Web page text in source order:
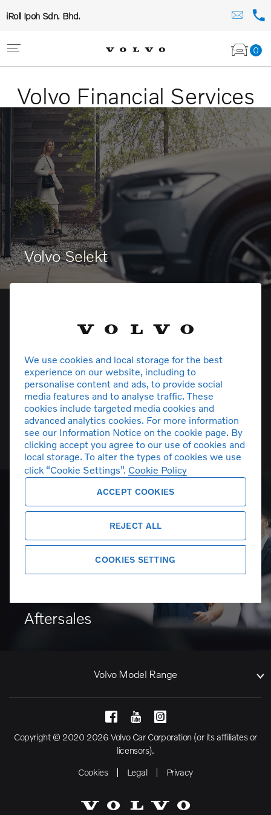
iRoll Ipoh Sdn. Bhd.
0
Volvo Financial Services
Volvo Selekt
Volvo Car Insurance
Aftersales
Volvo Model Range
Copyright © 2020 2026 Volvo Car Corporation (or its affiliates or
licensors).
Cookies
Legal Privacy
We use cookies and local storage for the best
experience on our website, including to
personalise content and ads, to provide social
media features and to analyse traffic. These
cookies include targeted media cookies and
advanced analytics cookies. For more information
see our Information Notice on the cookie page. By
clicking accept you agree to our use of cookies and
local storage. To alter the types of cookies we use
click “Cookie Settings”. Cookie Policy
ACCEPT COOKIES
REJECT ALL
COOKIES SETTING